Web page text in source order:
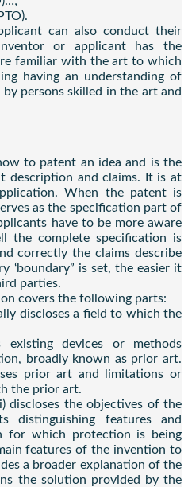
can also conduct their
or applicant has the
familiar with the art to which
having an understanding of
persons skilled in the art and
to patent an idea and is the
description and claims. It is at
When the patent is
as the specification part of
have to be more aware
the complete specification is
correctly the claims describe
‘boundary” is set, the easier it
parties.
covers the following parts:
discloses a field to which the
existing devices or methods
broadly known as prior art.
prior art and limitations or
the prior art.
discloses the objectives of the
distinguishing features and
for which protection is being
features of the invention to
a broader explanation of the
the solution provided by the